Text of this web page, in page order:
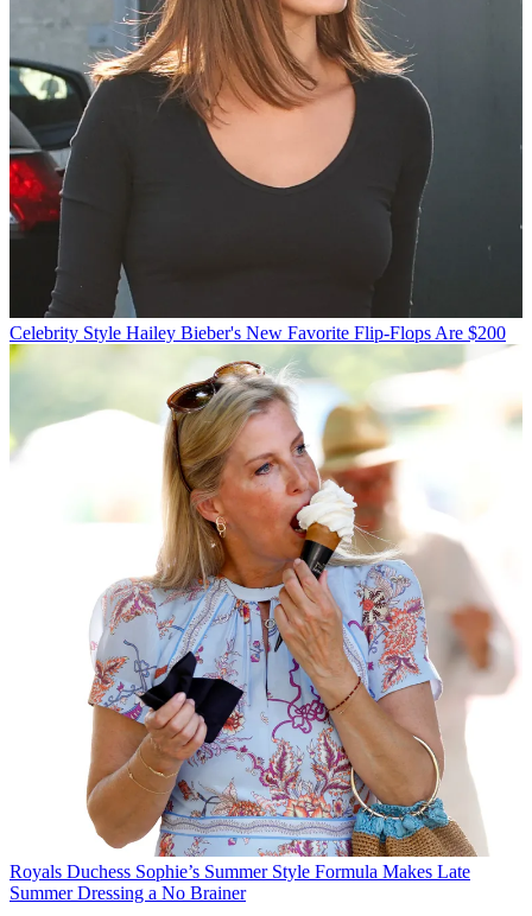
Celebrity Style Hailey Bieber's New Favorite Flip-Flops Are $200
Royals Duchess Sophie’s Summer Style Formula Makes Late
Summer Dressing a No Brainer